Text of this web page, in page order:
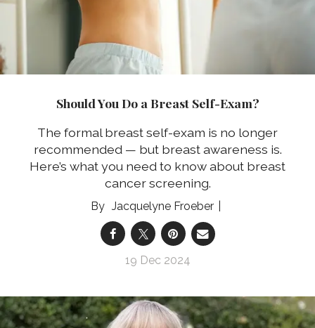
Should You Do a Breast Self-Exam?
The formal breast self-exam is no longer
recommended — but breast awareness is.
Here’s what you need to know about breast
cancer screening.
Jacquelyne Froeber
19 Dec 2024